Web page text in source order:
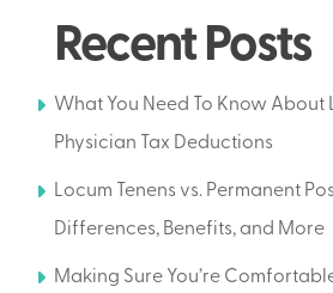
Recent Posts
What You Need To Know About
Physician Tax Deductions
Locum Tenens vs. Permanent
Differences, Benefits, and More
Making Sure You’re